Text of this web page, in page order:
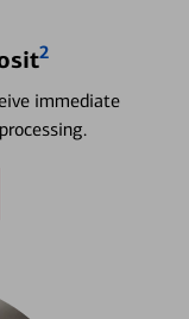
2
immediate